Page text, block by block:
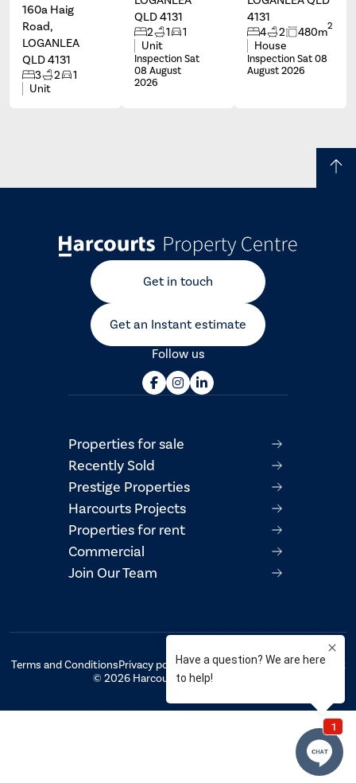
160a Haig
Road,
LOGANLEA
QLD 4131
3 2
1
Unit
QLD 4131
2 1
1
Unit
Inspection Sat
08 August
2026
4131
4 2 480m2
House
Inspection Sat 08
August 2026
Get in touch
Get an Instant estimate
Follow us
Properties for sale
Recently Sold
Prestige Properties
Harcourts Projects
Properties for rent
Commercial
Join Our Team
Terms and ConditionsPrivacy policyAML/CTF Compliance Statement
© 2026 Harcourts Property Centre